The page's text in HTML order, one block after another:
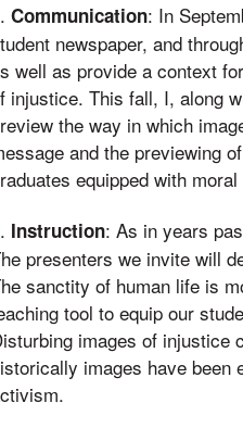
Communication: In
newspaper, and
well as provide a context
injustice. This fall, I, along
the way in which
and the previewing
equipped with
Instruction: As in years
presenters we invite will
sanctity of human life is
tool to equip our
images of injustice
images have been